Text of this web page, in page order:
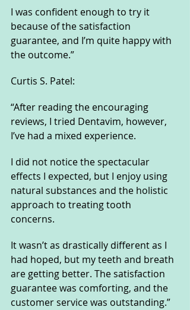
I was confident enough to try it
because of the satisfaction
guarantee, and I’m quite happy with
the outcome.”
Curtis S. Patel:
“After reading the encouraging
reviews, I tried Dentavim, however,
I’ve had a mixed experience.
I did not notice the spectacular
effects I expected, but I enjoy using
natural substances and the holistic
approach to treating tooth
concerns.
It wasn’t as drastically different as I
had hoped, but my teeth and breath
are getting better. The satisfaction
guarantee was comforting, and the
customer service was outstanding.”